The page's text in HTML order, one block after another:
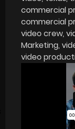
commercial
commercial
video crew
Marketing
video